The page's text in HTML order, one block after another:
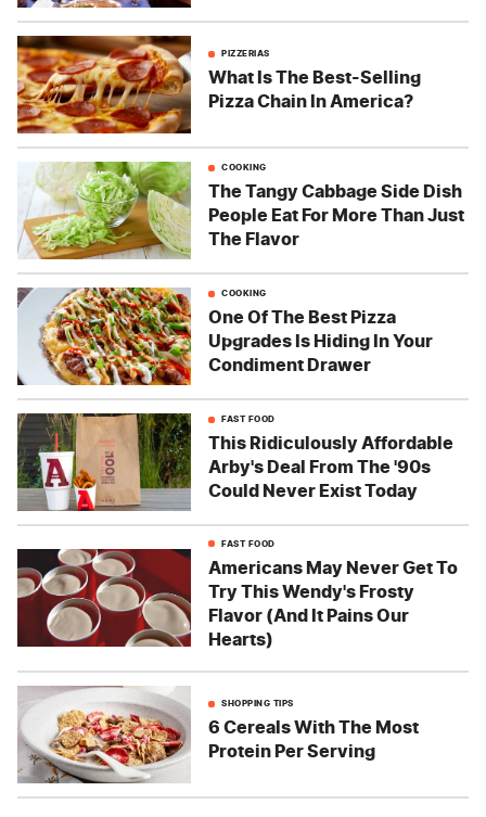
PIZZERIAS
What Is The Best-Selling
Pizza Chain In America?
COOKING
The Tangy Cabbage Side Dish
People Eat For More Than Just
The Flavor
COOKING
One Of The Best Pizza
Upgrades Is Hiding In Your
Condiment Drawer
FAST FOOD
This Ridiculously Affordable
Arby's Deal From The '90s
Could Never Exist Today
FAST FOOD
Americans May Never Get To
Try This Wendy's Frosty
Flavor (And It Pains Our
Hearts)
SHOPPING TIPS
6 Cereals With The Most
Protein Per Serving